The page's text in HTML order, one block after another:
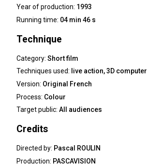
Year of production: 1993
Running time: 04 min 46 s
Technique
Category:Short film
Techniques used: live action, 3D computer
Version: Original French
Process: Colour
Target public:All audiences
Credits
Directed by: Pascal ROULIN
Production: PASCAVISION